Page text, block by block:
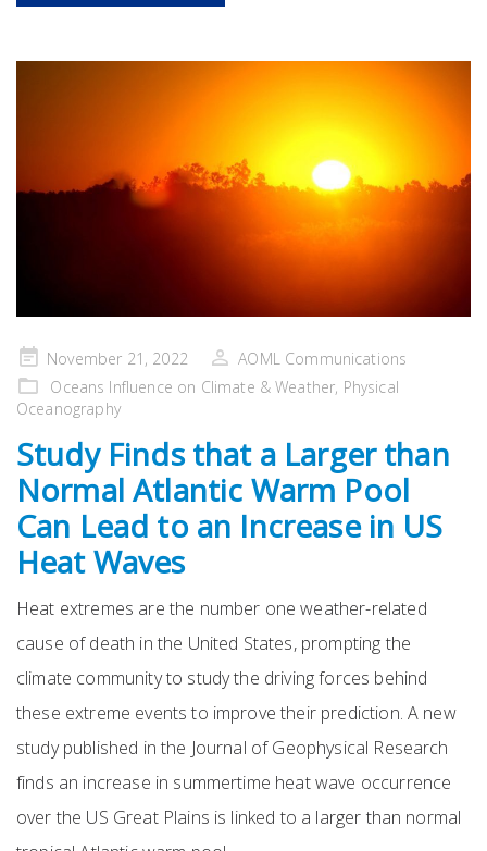
Posted
on
November 21, 2022
AOML Communications
Oceans Influence on Climate & Weather, Physical
Oceanography
Study Finds that a Larger than
Normal Atlantic Warm Pool
Can Lead to an Increase in US
Heat Waves
Heat extremes are the number one weather-related
cause of death in the United States, prompting the
climate community to study the driving forces behind
these extreme events to improve their prediction. A new
study published in the Journal of Geophysical Research
finds an increase in summertime heat wave occurrence
over the US Great Plains is linked to a larger than normal